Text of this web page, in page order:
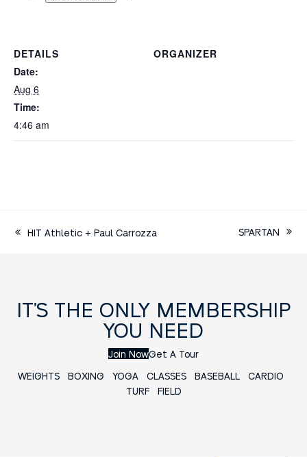
DETAILS
Date:
Aug 6
Time:
4:46 am
ORGANIZER
HIT Athletic + Paul Carrozza SPARTAN
IT’S THE ONLY MEMBERSHIP
YOU NEED
Join NowGet A Tour
WEIGHTS BOXING YOGA CLASSES BASEBALL
CARDIO
TURF FIELD